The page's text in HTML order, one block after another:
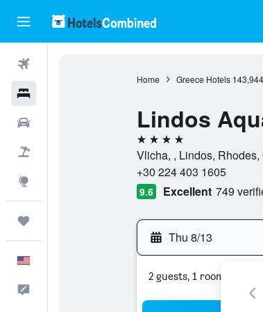
Home Greece Hotels 143,944
Lindos
4 stars
Vlicha, , Lindos, Rhodes,
+30 224 403 1605
9.6 Excellent 749
Thu 8/13
2 guests, 1 room